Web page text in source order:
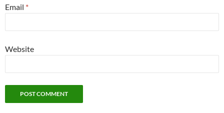
Email *
Website